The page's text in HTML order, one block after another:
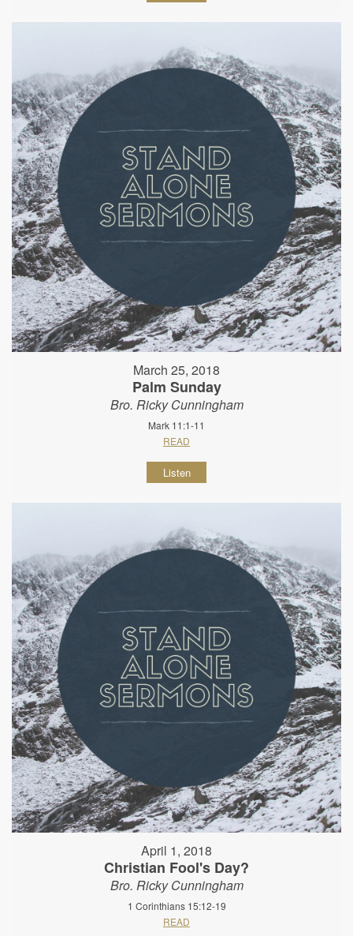
March 25, 2018
Palm Sunday
Bro. Ricky Cunningham
Mark 11:1-11
READ
Listen
April 1, 2018
Christian Fool's Day?
Bro. Ricky Cunningham
1 Corinthians 15:12-19
READ